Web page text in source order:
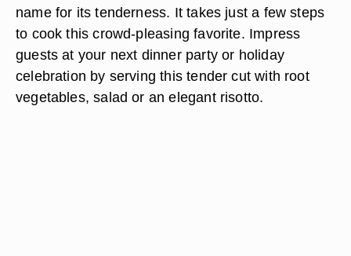
name for its tenderness. It takes just a few steps
to cook this crowd-pleasing favorite. Impress
guests at your next dinner party or holiday
celebration by serving this tender cut with root
vegetables, salad or an elegant risotto.